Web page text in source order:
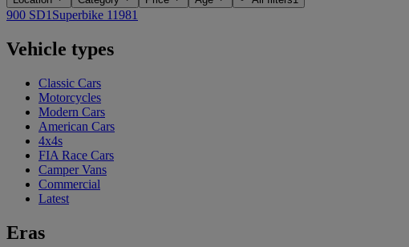
900 SD1 Superbike 11981
Vehicle types
Classic Cars
Motorcycles
Modern Cars
American Cars
4x4s
FIA Race Cars
Camper Vans
Commercial
Latest
Eras